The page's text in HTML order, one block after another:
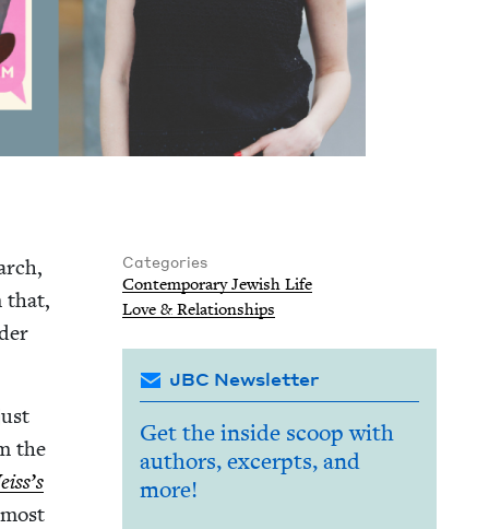
that,
the
Categories
Con­tem­po­rary Jew­ish Life
Love &Relationships
JBC Newsletter
Get the inside scoop with
authors, excerpts, and
more!